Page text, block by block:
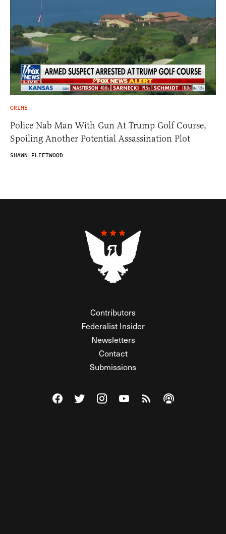
CRIME
Police Nab Man With Gun At Trump Golf Course,
Spoiling Another Potential Assassination Plot
SHAWN FLEETWOOD
Contributors
Federalist Insider
Newsletters
Contact
Submissions
Visit The Federalist on Facebook
Visit The Federalist on Twitter
Visit The Federalist on Instagram
Watch The Federalist on
View The Federalist
Listen to The